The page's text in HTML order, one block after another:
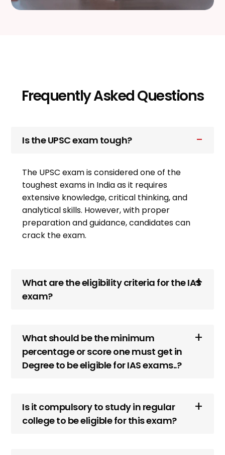
Frequently Asked Questions
Is the UPSC exam tough?
The UPSC exam is considered one of the
toughest exams in India as it requires
extensive knowledge, critical thinking, and
analytical skills. However, with proper
preparation and guidance, candidates can
crack the exam.
What are the eligibility criteria for the IAS
exam?
What should be the minimum
percentage or score one must get in
Degree to be eligible for IAS exams..?
Is it compulsory to study in regular
college to be eligible for this exam?